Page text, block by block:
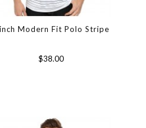
Modern Fit Polo Stripe
$38.00